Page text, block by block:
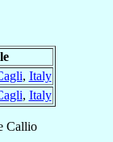
, Italy
, Italy
Callio